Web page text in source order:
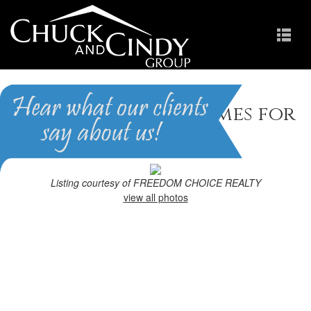
Fayetteville, NC Homes for
Sale
Homes in Greenbrier
Listing courtesy of FREEDOM CHOICE REALTY
view all photos